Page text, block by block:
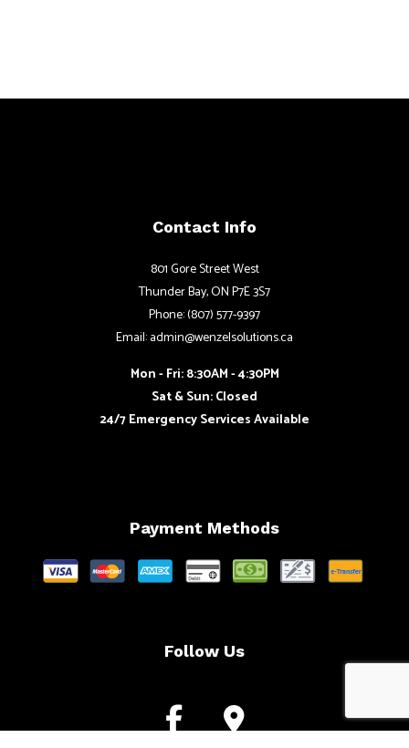
Contact Info
801 Gore Street West
Thunder Bay, ON P7E 3S7
Phone: (807) 577-9397
Email: admin@wenzelsolutions.ca
Mon - Fri: 8:30AM - 4:30PM
Sat & Sun: Closed
24/7 Emergency Services Available
Payment Methods
Follow Us